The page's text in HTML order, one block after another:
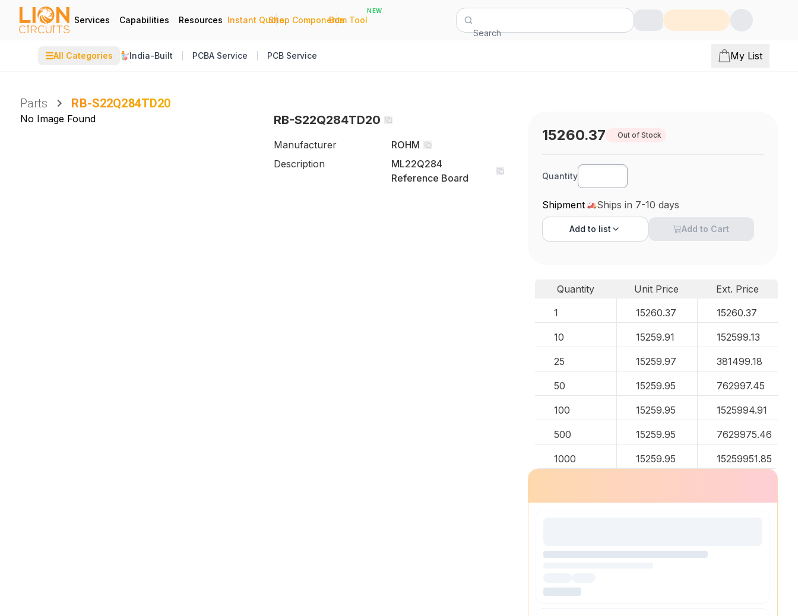
Services Capabilities Resources Instant Quote
|
Shop Components
|
Bom Tool
NEW
Search
☰All Categories India-Built PCBA Service PCB Service My List
Parts RB-S22Q284TD20
No Image Found RB-S22Q284TD20
Manufacturer
ROHM
Description
ML22Q284
Reference Board
15260.37 Out of Stock
Quantity
Shipment Ships in 7-10 days
Add to list Add to Cart
Quantity Unit Price
Ext. Price
1
15260.37 15260.37
10 15259.91 152599.13
25 15259.97 381499.18
50 15259.95 762997.45
100 15259.95 1525994.91
500 15259.95 7629975.46
1000 15259.95 15259951.85